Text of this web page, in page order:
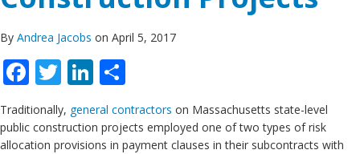
By Andrea Jacobs on April 5, 2017
Facebook
TwitterLinkedIn
Traditionally, general contractors on Massachusetts state-level
public construction projects employed one of two types of risk
allocation provisions in payment clauses in their subcontracts with